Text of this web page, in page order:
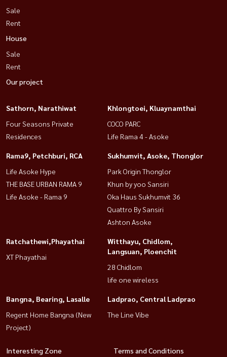
Sale
Rent
House
Sale
Rent
Our project
Sathorn, Narathiwat
Four Seasons Private
Residences
Khlongtoei, Kluaynamthai
COCO PARC
Life Rama 4 - Asoke
Rama9, Petchburi, RCA
Life Asoke Hype
THE BASE URBAN RAMA 9
Life Asoke - Rama 9
Sukhumvit, Asoke, Thonglor
Park Origin Thonglor
Khun by yoo Sansiri
Oka Haus Sukhumvit 36
Quattro By Sansiri
Ashton Asoke
Ratchathewi,Phayathai
XT Phayathai
Witthayu, Chidlom,
Langsuan, Ploenchit
28 Chidlom
life one wireless
Bangna, Bearing, Lasalle
Regent Home Bangna (New
Project)
Ladprao, Central Ladprao
The Line Vibe
Interesting Zone Terms and Conditions